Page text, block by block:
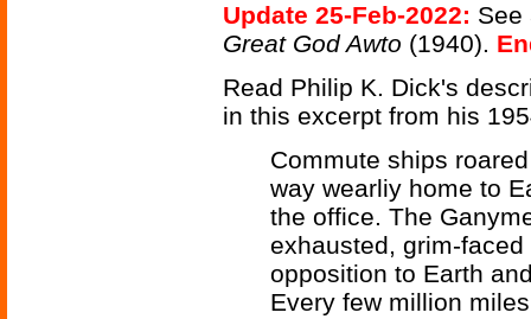
Update 25-Feb-2022:
Great God Awto (1940).
Read Philip K. Dick's
in this excerpt from his
Commute ships
way wearliy home to
the office. The
exhausted, grim-
opposition to Earth
Every few million